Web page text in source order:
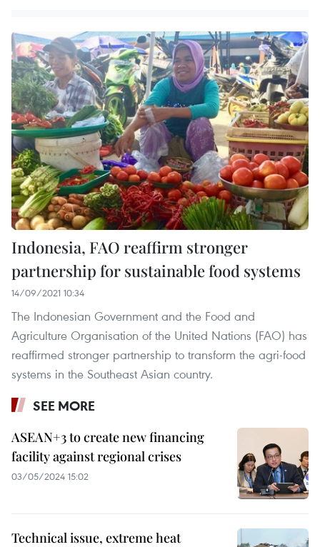
Indonesia, FAO reaffirm stronger
partnership for sustainable food systems
14/09/2021 10:34
The Indonesian Government and the Food and
Agriculture Organisation of the United Nations (FAO) has
reaffirmed stronger partnership to transform the agri-food
systems in the Southeast Asian country.
SEE MORE
ASEAN+3 to create new financing
facility against regional crises
03/05/2024 15:02
Technical issue, extreme heat